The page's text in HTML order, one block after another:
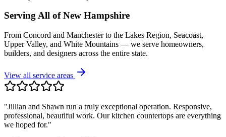
Serving All of New Hampshire
From Concord and Manchester to the Lakes Region, Seacoast,
Upper Valley, and White Mountains — we serve homeowners,
builders, and designers across the entire state.
View all service areas
"Jillian and Shawn run a truly exceptional operation. Responsive,
professional, beautiful work. Our kitchen countertops are everything
we hoped for."